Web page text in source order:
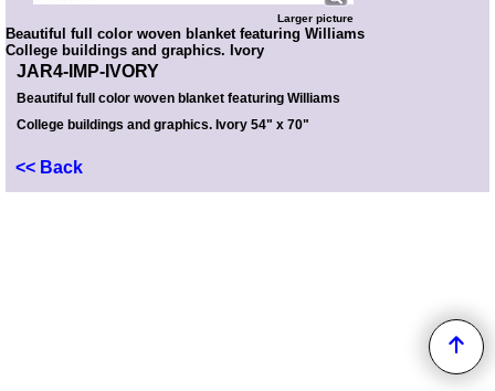
Larger picture
Beautiful full color woven blanket featuring Williams
College buildings and graphics. Ivory
JAR4-IMP-IVORY
Beautiful full color woven blanket featuring Williams
College buildings and graphics. Ivory 54" x 70"
<< Back